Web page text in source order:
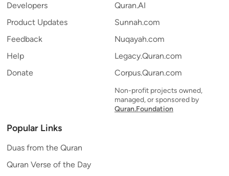
Developers
Product Updates
Feedback
Help
Donate
Quran.AI
Sunnah.com
Nuqayah.com
Legacy.Quran.com
Corpus.Quran.com
Non-profit projects owned,
managed, or sponsored by
Quran.Foundation
Popular Links
Duas from the Quran
Quran Verse of the Day